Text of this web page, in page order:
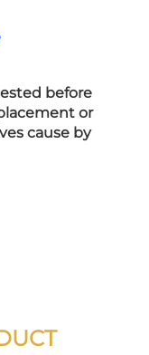
before
or
cause by